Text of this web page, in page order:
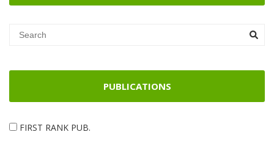
PUBLICATIONS
FIRST RANK PUB.